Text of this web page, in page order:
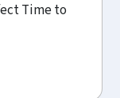
Time to